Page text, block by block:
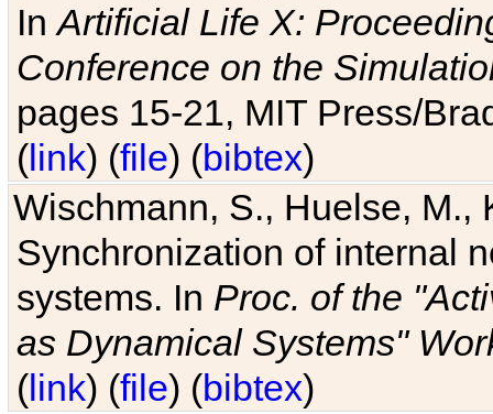
InArtificial Life X:
Conference on the
pages 15-21, MIT Press/
(link) (file) (bibtex)
Wischmann, S., Huelse, M.,
Synchronization of internal
systems. In Proc. of the
as Dynamical Systems"
(link) (file) (bibtex)